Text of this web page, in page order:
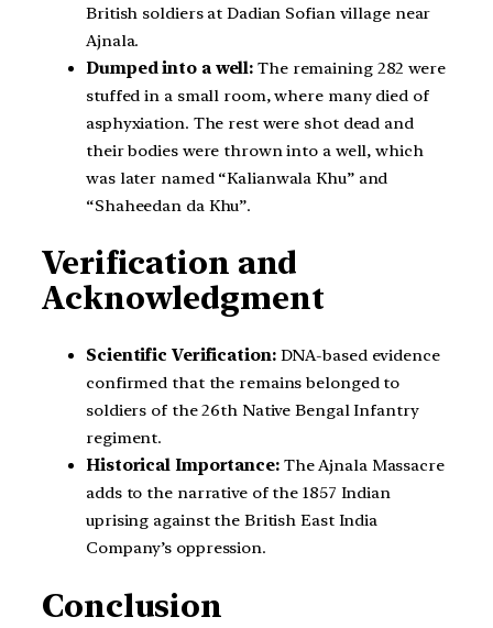
British soldiers at Dadian Sofian village near
Ajnala.
Dumped into a well: The remaining 282 were
stuffed in a small room, where many died of
asphyxiation. The rest were shot dead and
their bodies were thrown into a well, which
was later named “Kalianwala Khu” and
“Shaheedan da Khu”.
Verification and
Acknowledgment
Scientific Verification:DNA-based evidence
confirmed that the remains belonged to
soldiers of the 26th Native Bengal Infantry
regiment.
Historical Importance:The Ajnala Massacre
adds to the narrative of the 1857 Indian
uprising against the British East India
Company’s oppression.
Conclusion